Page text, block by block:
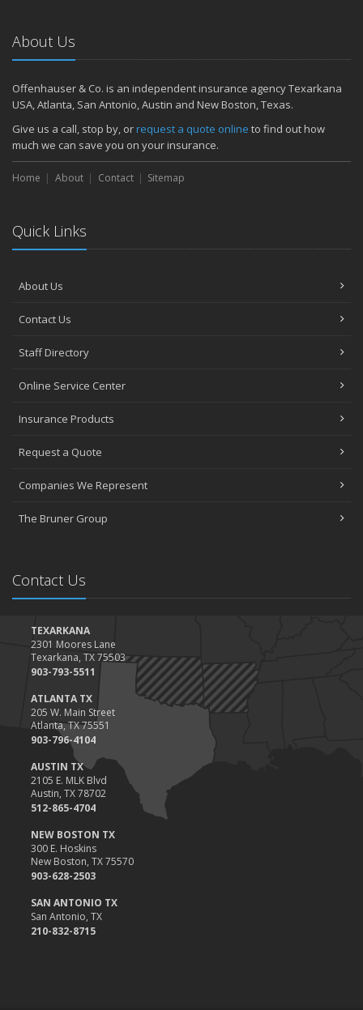
About Us
Offenhauser & Co. is an independent insurance agency Texarkana
USA, Atlanta, San Antonio, Austin and New Boston, Texas.
Give us a call, stop by, orrequest a quote online to find out how
much we can save you on your insurance.
Home About Contact Sitemap
Quick Links
About Us
Contact Us
Staff Directory
Online Service Center
Insurance Products
Request a Quote
Companies We Represent
The Bruner Group
Contact Us
TEXARKANA
2301 Moores Lane
Texarkana, TX 75503
903-793-5511
ATLANTA TX
205 W. Main Street
Atlanta, TX 75551
903-796-4104
AUSTIN TX
2105 E. MLK Blvd
Austin, TX 78702
512-865-4704
NEW BOSTON TX
300 E. Hoskins
New Boston, TX 75570
903-628-2503
SAN ANTONIO TX
San Antonio, TX
210-832-8715